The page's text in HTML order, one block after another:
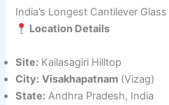
India’s Longest Cantilever
Location Details
Site: Kailasagiri Hilltop
City: Visakhapatnam (Vizag)
State: Andhra Pradesh, India